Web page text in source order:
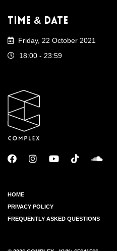
Time & Date
Friday, 22 October 2021
18:00 - 23:59
HOME
PRIVACY POLICY
FREQUENTLY ASKED QUESTIONS